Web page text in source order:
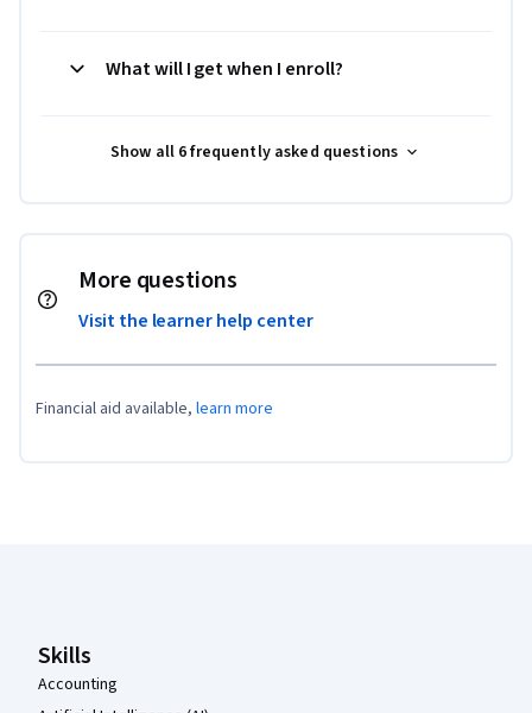
What will I get when I enroll?
Show all 6 frequently asked questions
More questions
Visit the learner help center
Financial aid available, learn more
Skills
Accounting